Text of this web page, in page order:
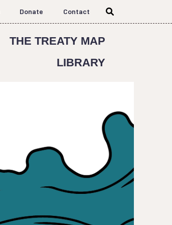
Donate Contact
THE TREATY MAP
LIBRARY